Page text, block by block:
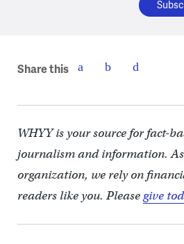
Share this
WHYY is your source for fact-
journalism and information.
organization, we rely on
readers like you. Pleasegive